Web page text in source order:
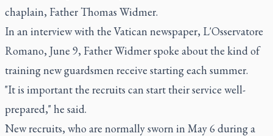
chaplain, Father Thomas Widmer.
In an interview with the Vatican newspaper, L'Osservatore
Romano, June 9, Father Widmer spoke about the kind of
training new guardsmen receive starting each summer.
"It is important the recruits can start their service well-
prepared," he said.
New recruits, who are normally sworn in May 6 during a